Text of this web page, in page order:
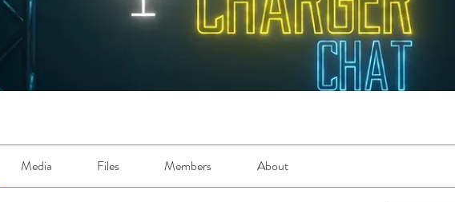
Media Files Members About